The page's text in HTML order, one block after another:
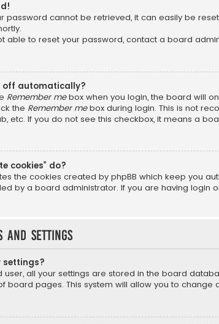
password cannot be retrieved, it can easily be
able to reset your password, contact a board
off automatically?
Remember mebox when you login, the board will
the Remember mebox during login. This is not
etc. If you do not see this checkbox, it means a
cookies” do?
the cookies created by phpBB which keep you
by a board administrator. If you are having login
and settings
settings?
all your settings are stored in the board
board pages. This system will allow you to change